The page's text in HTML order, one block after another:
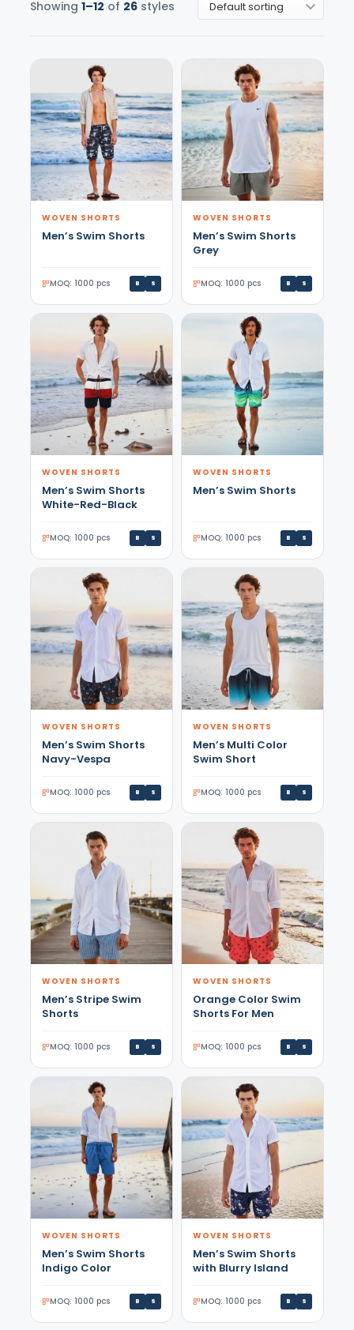
Showing 1–12 of 26styles
WOVEN SHORTS
Men’s Swim Shorts
MOQ: 1000 pcs B S
WOVEN SHORTS
Men’s Swim Shorts
Grey
MOQ: 1000 pcs B S
WOVEN SHORTS
Men’s Swim Shorts
White-Red-Black
MOQ: 1000 pcs B S
WOVEN SHORTS
Men’s Swim Shorts
MOQ: 1000 pcs B S
WOVEN SHORTS
Men’s Swim Shorts
Navy-Vespa
MOQ: 1000 pcs B S
WOVEN SHORTS
Men’s Multi Color
Swim Short
MOQ: 1000 pcs B S
WOVEN SHORTS
Men’s Stripe Swim
Shorts
MOQ: 1000 pcs B S
WOVEN SHORTS
Orange Color Swim
Shorts For Men
MOQ: 1000 pcs B S
WOVEN SHORTS
Men’s Swim Shorts
Indigo Color
MOQ: 1000 pcs B S
WOVEN SHORTS
Men’s Swim Shorts
with Blurry Island
MOQ: 1000 pcs B S